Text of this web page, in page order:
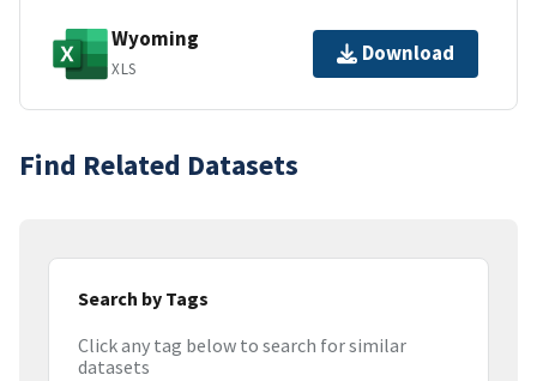
Wyoming
XLS
Download
Find Related Datasets
Search by Tags
Click any tag below to search for similar
datasets